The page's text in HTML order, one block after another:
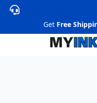
Get Free